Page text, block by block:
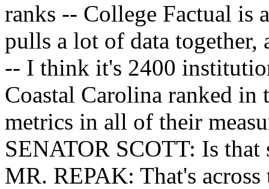
ranks -- College Factual is
pulls a lot of data together,
-- I think it's 2400
Coastal Carolina ranked
metrics in all of their
SENATOR SCOTT: Is that
MR. REPAK: That's